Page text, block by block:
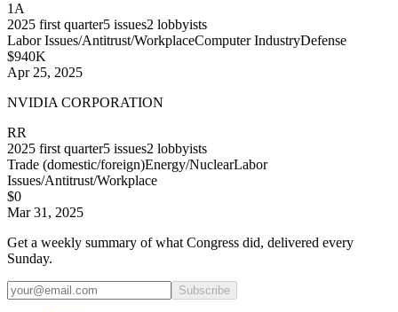
1A
2025 first quarter5 issues2 lobbyists
Labor Issues/Antitrust/WorkplaceComputer IndustryDefense
$940K
Apr 25, 2025
NVIDIA CORPORATION
RR
2025 first quarter5 issues2 lobbyists
Trade (domestic/foreign)Energy/NuclearLabor
Issues/Antitrust/Workplace
$0
Mar 31, 2025
Get a weekly summary of what Congress did, delivered every
Sunday.
Subscribe